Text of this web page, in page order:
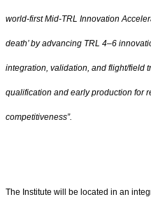
world-first Mid-TRL Innovation
death’ by advancing TRL 4–6
integration, validation, and flight/field
qualification and early production for
competitiveness”.
The Institute will be located in an